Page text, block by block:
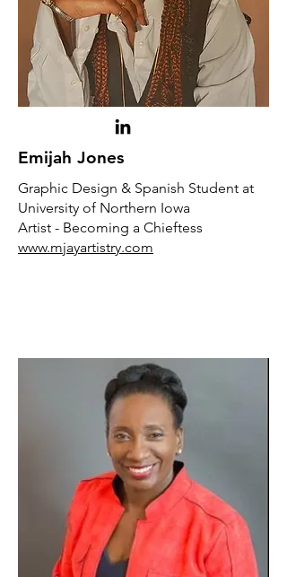
Emijah Jones
Graphic Design & Spanish Student at
University of Northern Iowa
Artist - Becoming a Chieftess
www.mjayartistry.com